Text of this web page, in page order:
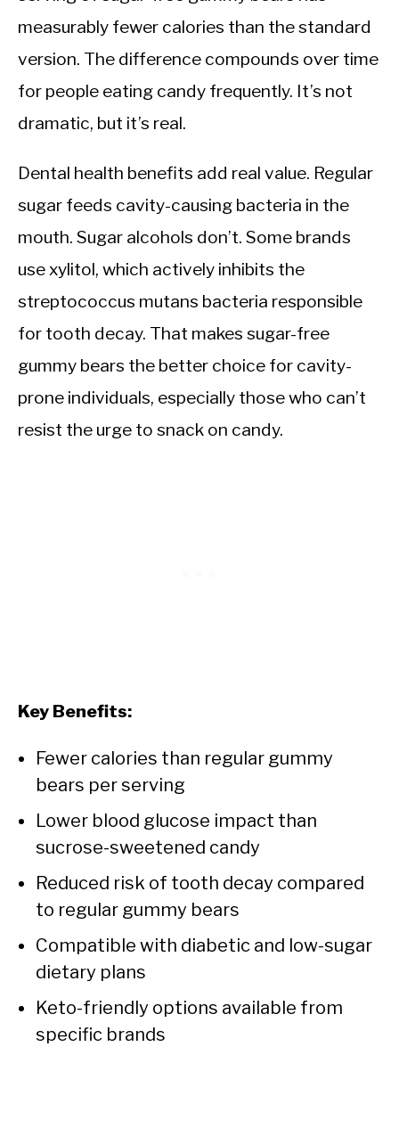
measurably fewer calories than the standard
version. The difference compounds over time
for people eating candy frequently. It’s not
dramatic, but it’s real.
Dental health benefits add real value. Regular
sugar feeds cavity-causing bacteria in the
mouth. Sugar alcohols don’t. Some brands
use xylitol, which actively inhibits the
streptococcus mutans bacteria responsible
for tooth decay. That makes sugar-free
gummy bears the better choice for cavity-
prone individuals, especially those who can’t
resist the urge to snack on candy.
Key Benefits:
Fewer calories than regular gummy
bears per serving
Lower blood glucose impact than
sucrose-sweetened candy
Reduced risk of tooth decay compared
to regular gummy bears
Compatible with diabetic and low-sugar
dietary plans
Keto-friendly options available from
specific brands